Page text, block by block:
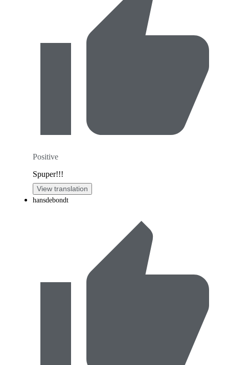
Positive
Spuper!!!
View translation
hansdebondt